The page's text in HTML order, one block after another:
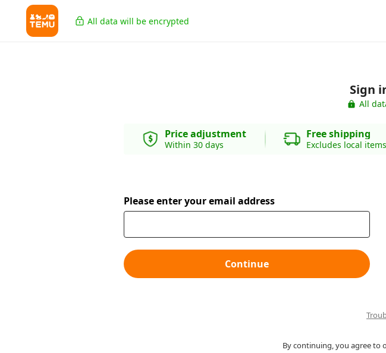
All data will be encrypted
Sign
All
Price adjustment
Within 30 days
Free shipping
Excludes local items
Please enter your email address
Continue
By continuing, you agree to